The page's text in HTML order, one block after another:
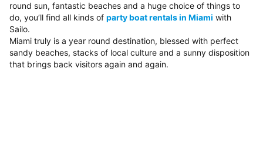
round sun, fantastic beaches and a huge choice of things to
do, you’ll find all kinds of party boat rentals in Miami with
Sailo.
Miami truly is a year round destination, blessed with perfect
sandy beaches, stacks of local culture and a sunny disposition
that brings back visitors again and again.